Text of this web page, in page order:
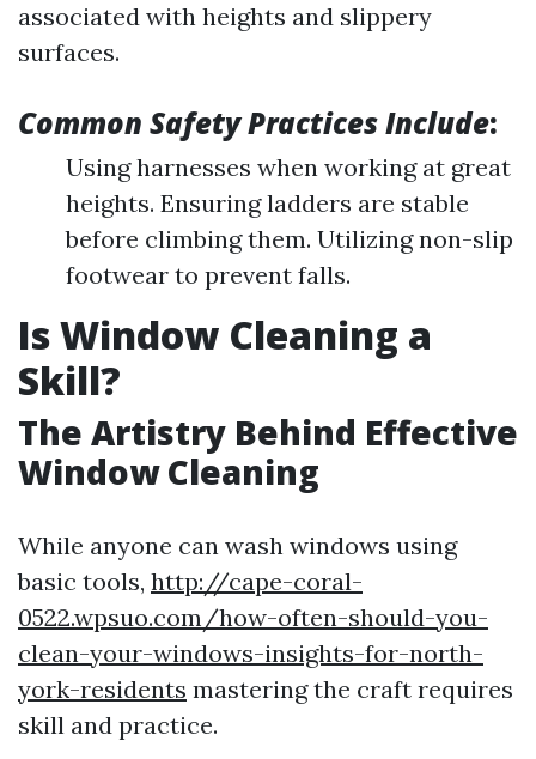
associated with heights and slippery
surfaces.
Common Safety Practices Include:
Using harnesses when working at great
heights. Ensuring ladders are stable
before climbing them. Utilizing non-slip
footwear to prevent falls.
Is Window Cleaning a
Skill?
The Artistry Behind Effective
Window Cleaning
While anyone can wash windows using
basic tools, http://cape-coral-
0522.wpsuo.com/how-often-should-you-
clean-your-windows-insights-for-north-
york-residents mastering the craft requires
skill and practice.